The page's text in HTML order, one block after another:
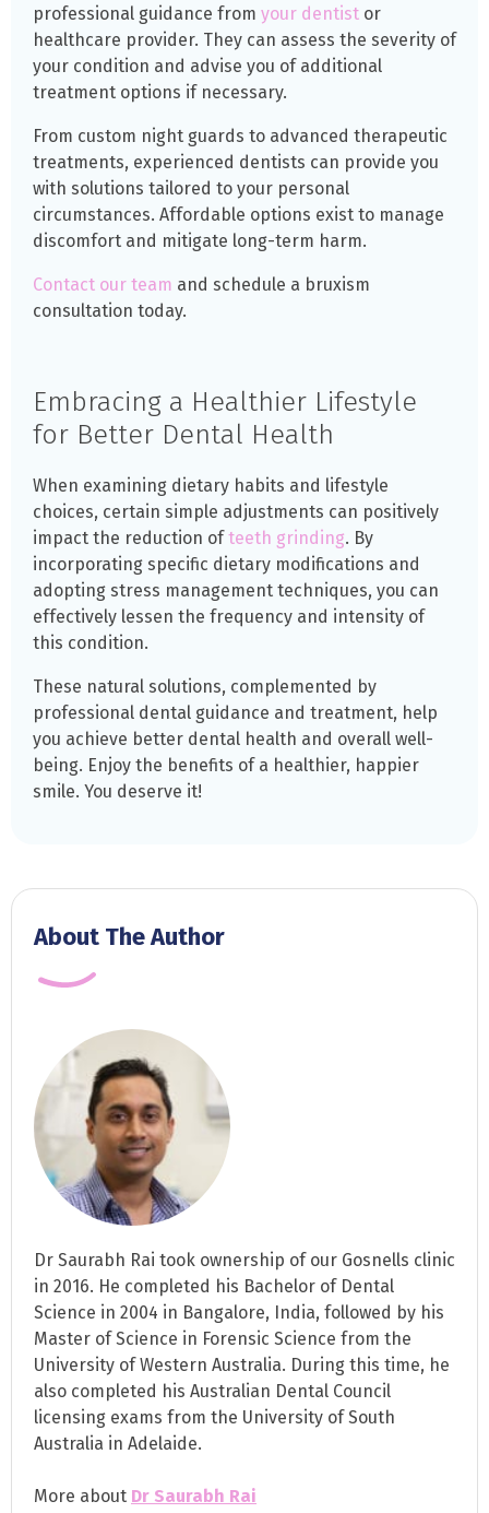
professional guidance from your dentist or
healthcare provider. They can assess the severity of
your condition and advise you of additional
treatment options if necessary.
From custom night guards to advanced therapeutic
treatments, experienced dentists can provide you
with solutions tailored to your personal
circumstances. Affordable options exist to manage
discomfort and mitigate long-term harm.
Contact our team and schedule a bruxism
consultation today.
Embracing a Healthier Lifestyle
for Better Dental Health
When examining dietary habits and lifestyle
choices, certain simple adjustments can positively
impact the reduction ofteeth grinding. By
incorporating specific dietary modifications and
adopting stress management techniques, you can
effectively lessen the frequency and intensity of
this condition.
These natural solutions, complemented by
professional dental guidance and treatment, help
you achieve better dental health and overall well-
being. Enjoy the benefits of a healthier, happier
smile. You deserve it!
About The Author
Dr Saurabh Rai took ownership of our Gosnells clinic
in 2016. He completed his Bachelor of Dental
Science in 2004 in Bangalore, India, followed by his
Master of Science in Forensic Science from the
University of Western Australia. During this time, he
also completed his Australian Dental Council
licensing exams from the University of South
Australia in Adelaide.
More about Dr Saurabh Rai